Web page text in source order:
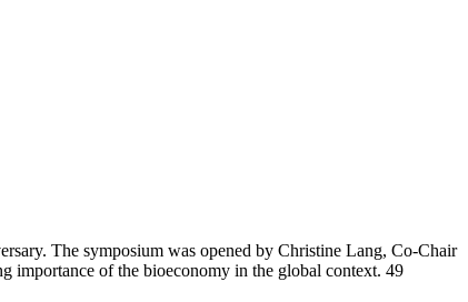
The symposium was opened by Christine Lang, Co-Chair
of the bioeconomy in the global context. 49